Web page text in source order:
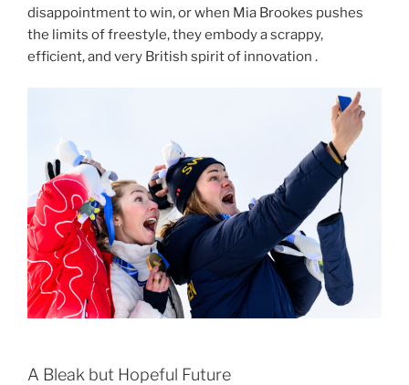
disappointment to win, or when Mia Brookes pushes
the limits of freestyle, they embody a scrappy,
efficient, and very British spirit of innovation .
A Bleak but Hopeful Future